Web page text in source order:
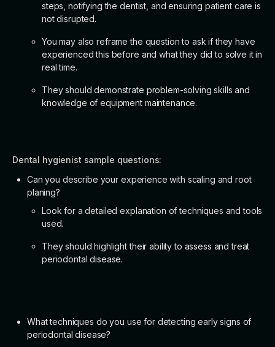
steps, notifying the dentist, and ensuring patient care is
not disrupted.
You may also reframe the question to ask if they have
experienced this before and what they did to solve it in
real time.
They should demonstrate problem-solving skills and
knowledge of equipment maintenance.
Dental hygienist sample questions:
Can you describe your experience with scaling and root
planing?
Look for a detailed explanation of techniques and tools
used.
They should highlight their ability to assess and treat
periodontal disease.
What techniques do you use for detecting early signs of
periodontal disease?